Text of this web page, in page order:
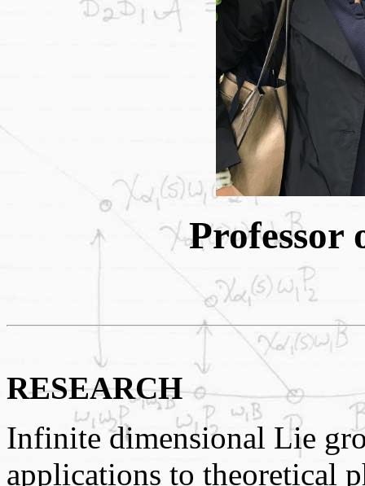
Professor
RESEARCH
Infinite dimensional Lie
applications to theoretical